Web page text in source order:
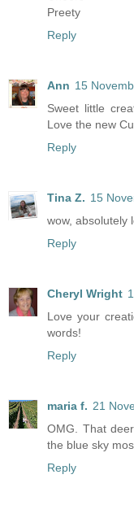
Preety
Reply
Ann 15
Sweet little
Love the new
Reply
Tina Z. 15
wow, absolutely
Reply
Cheryl Wright
Love your
words!
Reply
maria f. 21
OMG. That
the blue sky
Reply